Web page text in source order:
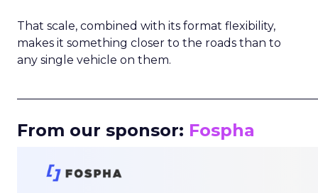
That scale, combined with its format flexibility,
makes it something closer to the roads than to
any single vehicle on them.
From our sponsor: Fospha